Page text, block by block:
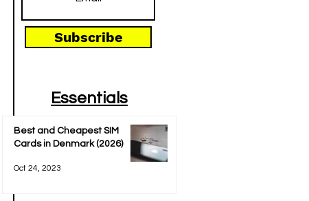
Best and Cheapest SIM
Cards in Denmark (2026)
Oct 24, 2023
Subscribe
Essentials